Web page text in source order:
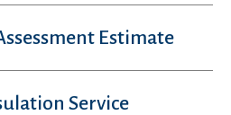
Estimate
Service